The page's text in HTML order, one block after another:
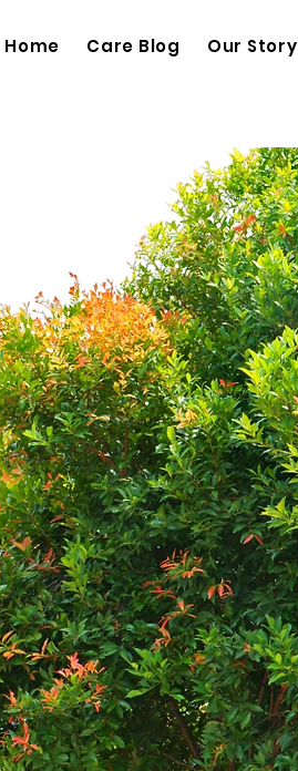
Home Care Blog Our Story